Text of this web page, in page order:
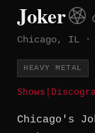
Joker
Chicago, IL ·
HEAVY METAL
Shows
Chicago's